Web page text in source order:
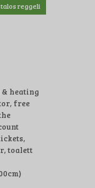
reggeli
heating
, free
,
toalett